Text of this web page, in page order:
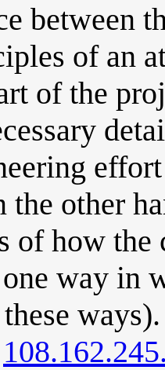
between
of an
of the
other
of how the
way in